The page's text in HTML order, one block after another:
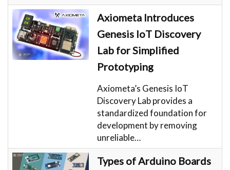
Axiometa Introduces
Genesis IoT Discovery
Lab for Simplified
Prototyping
Axiometa’s Genesis IoT
Discovery Lab provides a
standardized foundation for
development by removing
unreliable…
Types of Arduino Boards